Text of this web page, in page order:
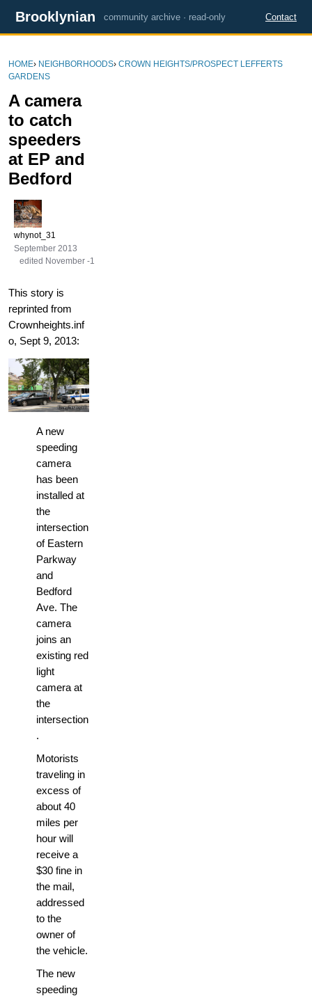
Brooklynian community archive · read-only Contact
HOME› NEIGHBORHOODS› CROWN HEIGHTS/PROSPECT LEFFERTS
GARDENS
A camera
to catch
speeders
at EP and
Bedford
whynot_31
September 2013
edited November -1
This story is
reprinted from
Crownheights.inf
o, Sept 9, 2013:
A new
speeding
camera
has been
installed at
the
intersection
of Eastern
Parkway
and
Bedford
Ave. The
camera
joins an
existing red
light
camera at
the
intersection
.
Motorists
traveling in
excess of
about 40
miles per
hour will
receive a
$30 fine in
the mail,
addressed
to the
owner of
the vehicle.
The new
speeding